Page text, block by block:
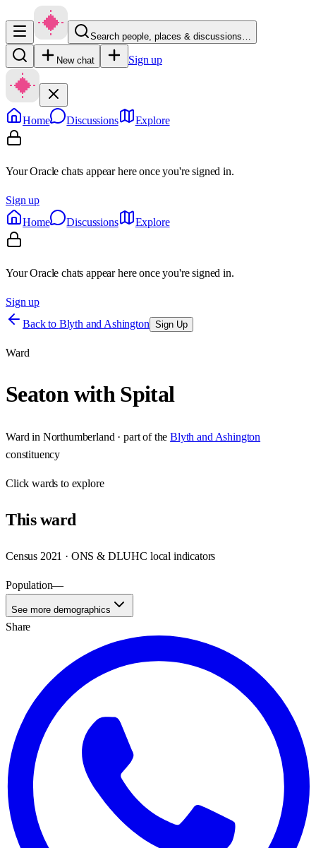
Search people, places & discussions…
New chat Sign up
Home Discussions Explore
Your Oracle chats appear here once you're signed in.
Sign up
Home
Discussions Explore
Your Oracle chats appear here once you're signed in.
Sign up
Back to Blyth and Ashington Sign Up
Ward
Seaton with Spital
Ward in Northumberland · part of the Blyth and Ashington
constituency
Clickwards to explore
Thisward
Census 2021 · ONS & DLUHC local indicators
Population—
See more demographics
Share